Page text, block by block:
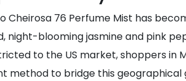
Cheirosa 76 Perfume Mist has
night-blooming jasmine and pink
to the US market, shoppers in
method to bridge this geographical